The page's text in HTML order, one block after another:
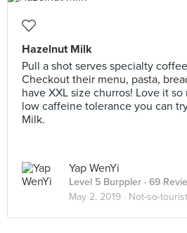
Hazelnut Milk
Pull a shot serves specialty
Checkout their menu, pasta,
have XXL size churros! Love it
low caffeine tolerance you can
Milk.
Yap WenYi
Level 5 Burppler · 69
May 2, 2019 · Not-so-